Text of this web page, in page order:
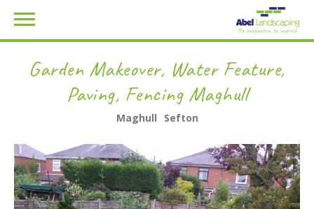
Garden Makeover, Water Feature,
Paving, Fencing Maghull
Maghull Sefton